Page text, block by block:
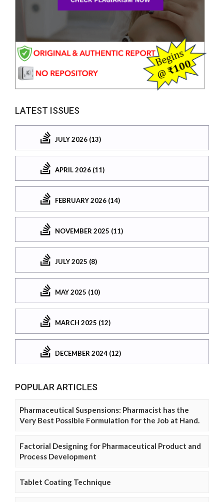
LATEST ISSUES
JULY 2026 (13)
APRIL 2026 (11)
FEBRUARY 2026 (14)
NOVEMBER 2025 (11)
JULY 2025 (8)
MAY 2025 (10)
MARCH 2025 (12)
DECEMBER 2024 (12)
POPULAR ARTICLES
Pharmaceutical Suspensions: Pharmacist has the
Very Best Possible Formulation for the Job at Hand.
Factorial Designing for Pharmaceutical Product and
Process Development
Tablet Coating Technique